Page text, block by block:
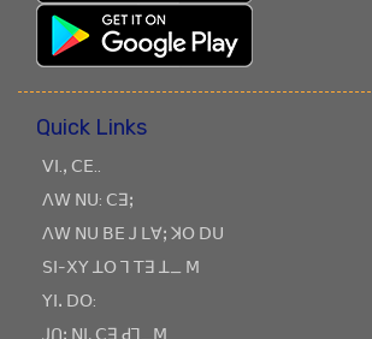
Quick Links
ꓦꓲ.ꓹ ꓚꓰ..
ꓥꓪ ꓠꓴ: ꓚꓱꓼ
ꓥꓪ ꓠꓴ ꓐꓰ ꓙ ꓡꓯꓼ ꓘꓳ ꓓꓴ
ꓢꓲ-ꓫꓬ ꓕꓳ ꓶ ꓔꓱ ꓕ_ ꓟ
ꓬꓲꓸ ꓓꓳ:
ꓙꓵꓽ ꓠꓲ, ꓚꓱ ꓒꓶ_ꓟ